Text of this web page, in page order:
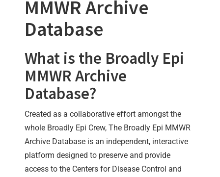
MMWR Archive
Database
What is the Broadly Epi
MMWR Archive
Database?
Created as a collaborative effort amongst the
whole Broadly Epi Crew, The Broadly Epi MMWR
Archive Database is an independent, interactive
platform designed to preserve and provide
access to the Centers for Disease Control and